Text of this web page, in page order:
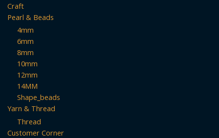
Craft
Pearl & Beads
4mm
6mm
8mm
10mm
12mm
14MM
Shape_beads
Yarn & Thread
Thread
Customer Corner